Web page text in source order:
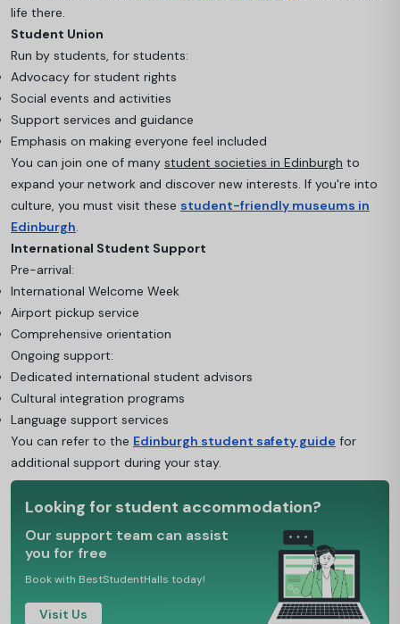
life there.
Student Union
Run by students, for students:
Advocacy for student rights
Social events and activities
Support services and guidance
Emphasis on making everyone feel included
You can join one of many student societies in Edinburgh to
expand your network and discover new interests. If you're into
culture, you must visit these student-friendly museums in
Edinburgh.
International Student Support
Pre-arrival:
International Welcome Week
Airport pickup service
Comprehensive orientation
Ongoing support:
Dedicated international student advisors
Cultural integration programs
Language support services
You can refer to the Edinburgh student safety guide for
additional support during your stay.
Looking for student accommodation?
Our support team can assist
you for free
Book with BestStudentHalls today!
Visit Us